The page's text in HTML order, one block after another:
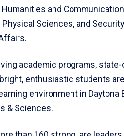
Humanities and
Sciences, and
academic programs,
enthusiastic students
environment in Daytona
& Sciences.